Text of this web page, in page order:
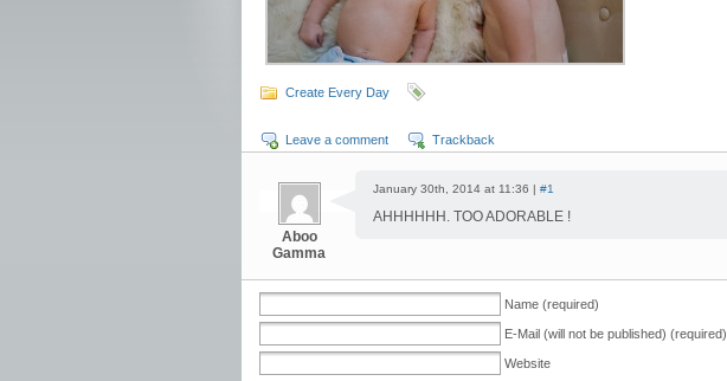
Create Every Day
Leave a comment Trackback
Aboo
Gamma
January 30th, 2014 at 11:36 | #1
AHHHHHH. TOO ADORABLE !
Name (required)
E-Mail (will not be published) (required)
Website